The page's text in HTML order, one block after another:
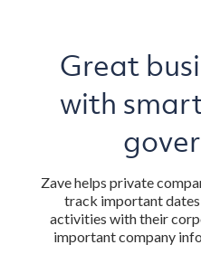
Great
with
Zave helps private
track important dates
activities with their
important company